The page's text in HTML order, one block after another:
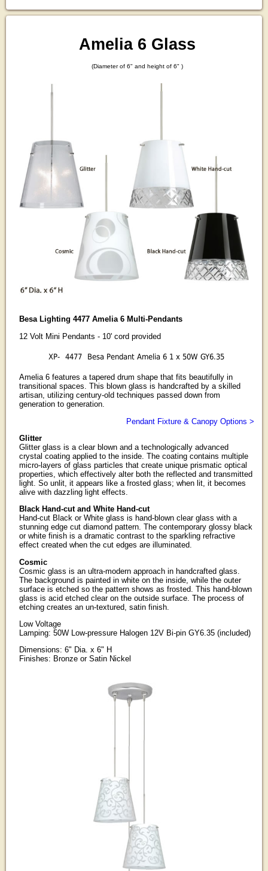
Amelia 6 Glass
(Diameter of 6" and height of 6" )
Besa Lighting 4477 Amelia 6 Multi-Pendants
12 Volt Mini Pendants - 10' cord provided
XP- 4477 Besa Pendant Amelia 6 1 x 50W GY6.35
Amelia 6 features a tapered drum shape that fits beautifully in
transitional spaces. This blown glass is handcrafted by a skilled
artisan, utilizing century-old techniques passed down from
generation to generation.
Pendant Fixture & Canopy Options >
Glitter
Glitter glass is a clear blown and a technologically advanced
crystal coating applied to the inside. The coating contains multiple
micro-layers of glass particles that create unique prismatic optical
properties, which effectively alter both the reflected and transmitted
light. So unlit, it appears like a frosted glass; when lit, it becomes
alive with dazzling light effects.
Black Hand-cut and White Hand-cut
Hand-cut Black or White glass is hand-blown clear glass with a
stunning edge cut diamond pattern. The contemporary glossy black
or white finish is a dramatic contrast to the sparkling refractive
effect created when the cut edges are illuminated.
Cosmic
Cosmic glass is an ultra-modern approach in handcrafted glass.
The background is painted in white on the inside, while the outer
surface is etched so the pattern shows as frosted. This hand-blown
glass is acid etched clear on the outside surface. The process of
etching creates an un-textured, satin finish.
Low Voltage
Lamping: 50W Low-pressure Halogen 12V Bi-pin GY6.35 (included)
Dimensions: 6" Dia. x 6" H
Finishes: Bronze or Satin Nickel